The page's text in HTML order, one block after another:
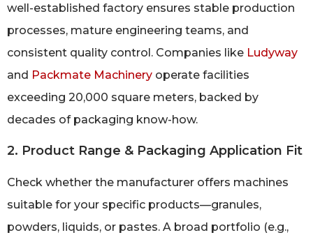
well-established factory ensures stable production
processes, mature engineering teams, and
consistent quality control. Companies like Ludyway
and Packmate Machinery operate facilities
exceeding 20,000 square meters, backed by
decades of packaging know-how.
2. Product Range & Packaging Application Fit
Check whether the manufacturer offers machines
suitable for your specific products—granules,
powders, liquids, or pastes. A broad portfolio (e.g.,